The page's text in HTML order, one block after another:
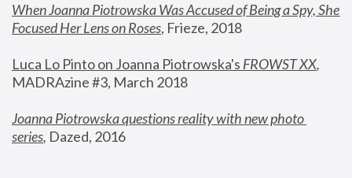
When Joanna Piotrowska Was Accused of Being a Spy, She
Focused Her Lens on Roses, Frieze, 2018
Luca Lo Pinto on Joanna Piotrowska's FROWST XX
MADRAzine #3, March 2018
Joanna Piotrowska questions reality with new photo
series, Dazed, 2016